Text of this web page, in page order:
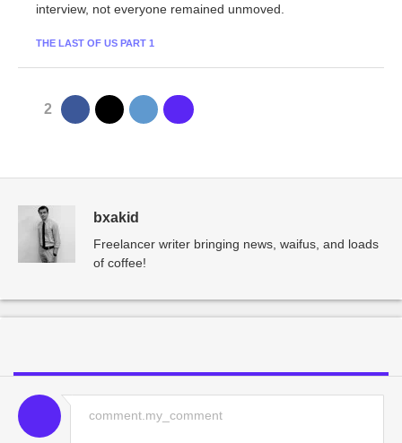
interview, not everyone remained unmoved.
THE LAST OF US PART 1
2
bxakid
Freelancer writer bringing news, waifus, and loads
of coffee!